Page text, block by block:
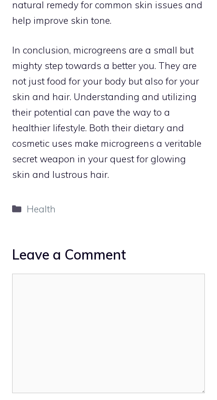
natural remedy for common skin issues and
help improve skin tone.
In conclusion, microgreens are a small but
mighty step towards a better you. They are
not just food for your body but also for your
skin and hair. Understanding and utilizing
their potential can pave the way to a
healthier lifestyle. Both their dietary and
cosmetic uses make microgreens a veritable
secret weapon in your quest for glowing
skin and lustrous hair.
Categories
Health
Leave a Comment